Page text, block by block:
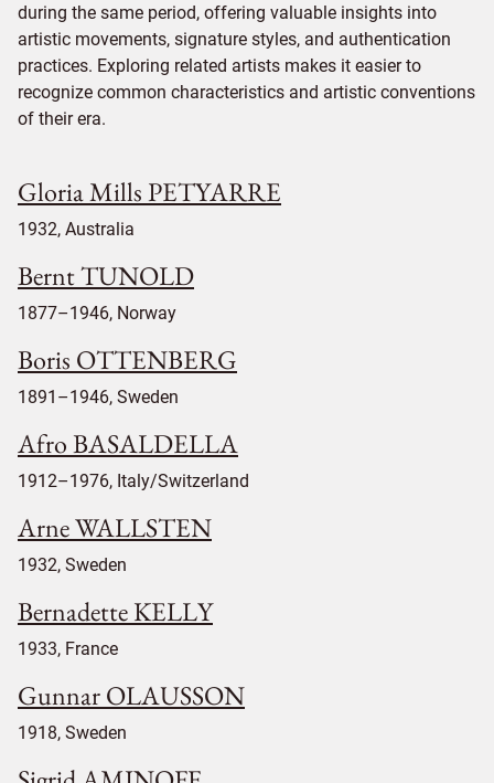
during the same period, offering valuable insights into
artistic movements, signature styles, and authentication
practices. Exploring related artists makes it easier to
recognize common characteristics and artistic conventions
of their era.
Gloria Mills PETYARRE
1932, Australia
Bernt TUNOLD
1877–1946, Norway
Boris OTTENBERG
1891–1946, Sweden
Afro BASALDELLA
1912–1976, Italy/Switzerland
Arne WALLSTEN
1932, Sweden
Bernadette KELLY
1933, France
Gunnar OLAUSSON
1918, Sweden